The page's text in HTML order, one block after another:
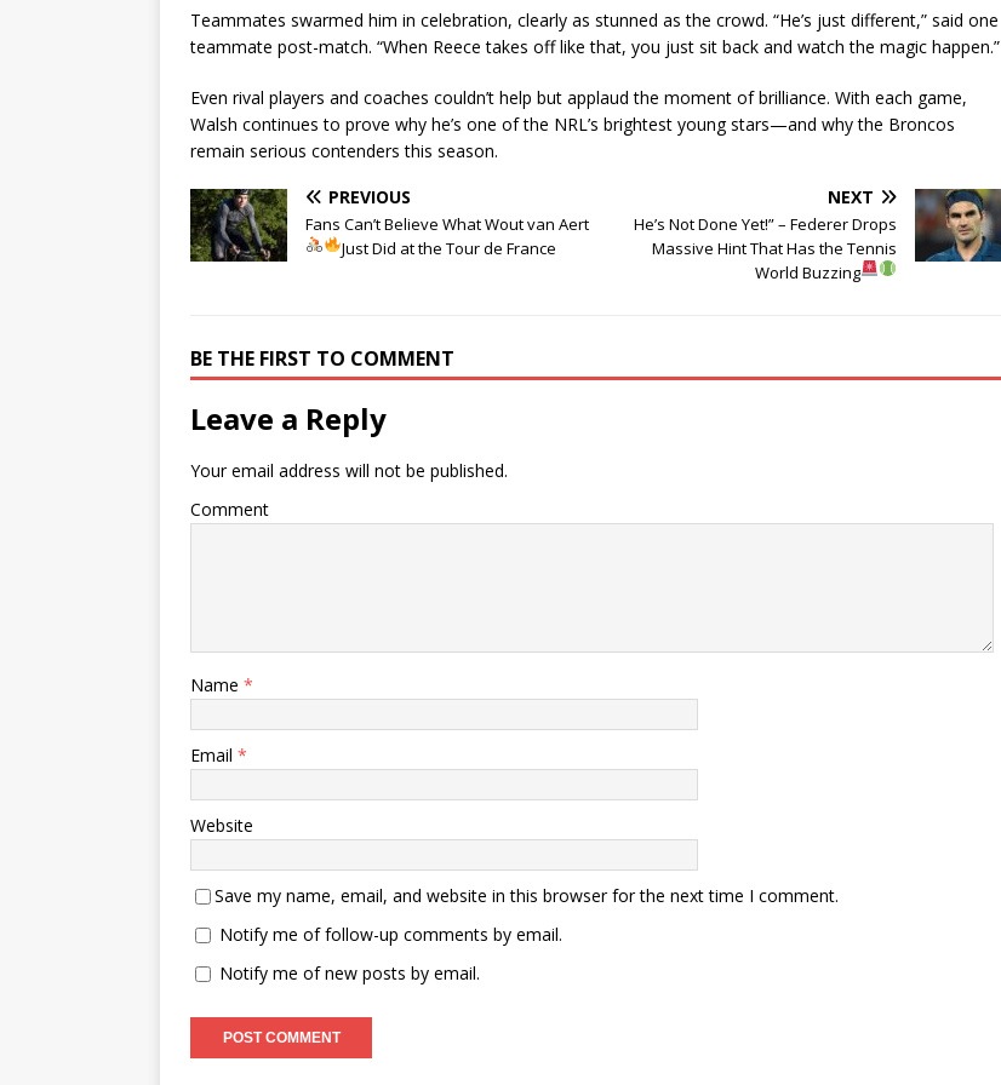
Teammates swarmed him in celebration, clearly as stunned as the crowd. “He’s just different,” said one
teammate post-match. “When Reece takes off like that, you just sit back and watch the magic happen.”
Even rival players and coaches couldn’t help but applaud the moment of brilliance. With each game,
Walsh continues to prove why he’s one of the NRL’s brightest young stars—and why the Broncos
remain serious contenders this season.
PREVIOUS
Fans Can’t Believe What Wout van Aert
Just Did at the Tour de France
NEXT
He’s Not Done Yet!” – Federer Drops
Massive Hint That Has the Tennis
World Buzzing
BE THE FIRST TO COMMENT
Leave a Reply
Your email address will not be published.
Comment
Name *
Email *
Website
Save my name, email, and website in this browser for the next time I comment.
Notify me of follow-up comments by email.
Notify me of new posts by email.